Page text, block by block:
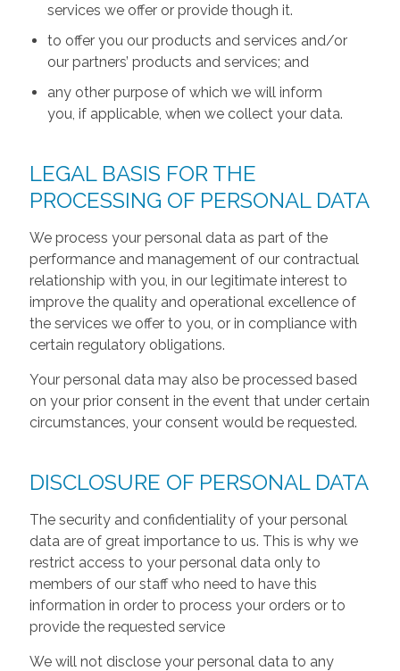
services we offer or provide though it.
to offer you our products and services and/or
our partners’ products and services; and
any other purpose of which we will inform
you, if applicable, when we collect your data.
LEGAL BASIS FOR THE
PROCESSING OF PERSONAL DATA
We process your personal data as part of the
performance and management of our contractual
relationship with you, in our legitimate interest to
improve the quality and operational excellence of
the services we offer to you, or in compliance with
certain regulatory obligations.
Your personal data may also be processed based
on your prior consent in the event that under certain
circumstances, your consent would be requested.
DISCLOSURE OF PERSONAL DATA
The security and confidentiality of your personal
data are of great importance to us. This is why we
restrict access to your personal data only to
members of our staff who need to have this
information in order to process your orders or to
provide the requested service
We will not disclose your personal data to any